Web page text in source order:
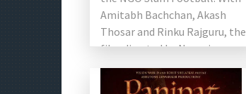
Amitabh Bachchan, Akash
Thosar and Rinku Rajguru, the
film directed by Nagraj
Manjule. This biographical […]